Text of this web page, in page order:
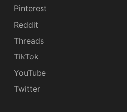
Pinterest
Reddit
Threads
TikTok
YouTube
Twitter